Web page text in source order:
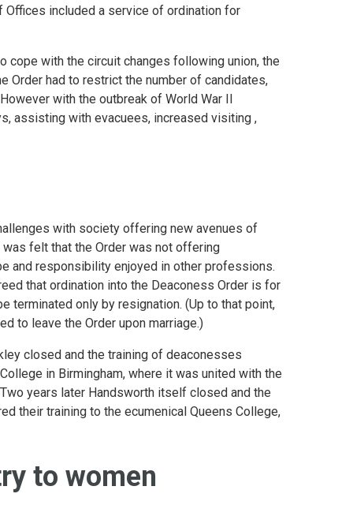
included a service of ordination for
with the circuit changes following union, the
Order had to restrict the number of candidates,
with the outbreak of World War II
assisting with evacuees, increased visiting ,
with society offering new avenues of
felt that the Order was not offering
and responsibility enjoyed in other professions.
that ordination into the Deaconess Order is for
terminated only by resignation. (Up to that point,
to leave the Order upon marriage.)
closed and the training of deaconesses
in Birmingham, where it was united with the
years later Handsworth itself closed and the
their training to the ecumenical Queens College,
to women